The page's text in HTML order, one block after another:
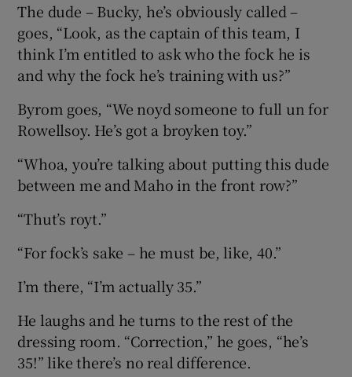
The dude – Bucky, he’s obviously called –
goes, “Look, as the captain of this team, I
think I’m entitled to ask who the fock he is
and why the fock he’s training with us?”
Byrom goes, “We noyd someone to full un for
Rowellsoy. He’s got a broyken toy.”
“Whoa, you’re talking about putting this dude
between me and Maho in the front row?”
“Thut’s royt.”
“For fock’s sake – he must be, like, 40.”
I’m there, “I’m actually 35.”
He laughs and he turns to the rest of the
dressing room. “Correction,” he goes, “he’s
35!” like there’s no real difference.